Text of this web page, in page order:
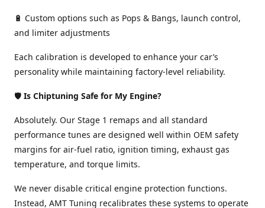
🔋 Custom options such as Pops & Bangs, launch control,
and limiter adjustments
Each calibration is developed to enhance your car’s
personality while maintaining factory-level reliability.
🛡️ Is Chiptuning Safe for My Engine?
Absolutely. Our Stage 1 remaps and all standard
performance tunes are designed well within OEM safety
margins for air-fuel ratio, ignition timing, exhaust gas
temperature, and torque limits.
We never disable critical engine protection functions.
Instead, AMT Tuning recalibrates these systems to operate